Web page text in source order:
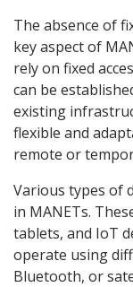
The absence of
key aspect of
rely on fixed
can be
existing
flexible and
remote or
Various types of
in MANETs.
tablets, and IoT
operate using
Bluetooth, or